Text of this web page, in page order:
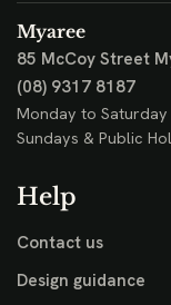
Myaree
85 McCoy Street
(08) 9317 8187
Monday to Saturday
Sundays & Public
Help
Contact us
Design guidance